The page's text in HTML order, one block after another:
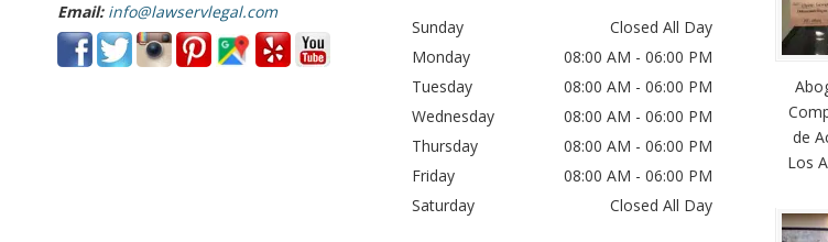
Email: info@lawservlegal.com
Sunday
Closed All Day
Monday
08:00 AM - 06:00 PM
Tuesday
08:00 AM - 06:00 PM
Wednesday
08:00 AM - 06:00 PM
Thursday
08:00 AM - 06:00 PM
Friday
08:00 AM - 06:00 PM
Saturday
Closed All Day
de
Los